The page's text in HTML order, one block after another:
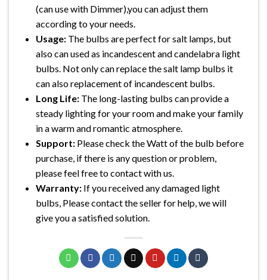
(can use with Dimmer),you can adjust them
according to your needs.
Usage:The bulbs are perfect for salt lamps, but
also can used as incandescent and candelabra light
bulbs. Not only can replace the salt lamp bulbs it
can also replacement of incandescent bulbs.
Long Life:The long-lasting bulbs can provide a
steady lighting for your room and make your family
in a warm and romantic atmosphere.
Support:Please check the Watt of the bulb before
purchase, if there is any question or problem,
please feel free to contact with us.
Warranty: If you received any damaged light
bulbs, Please contact the seller for help, we will
give you a satisfied solution.